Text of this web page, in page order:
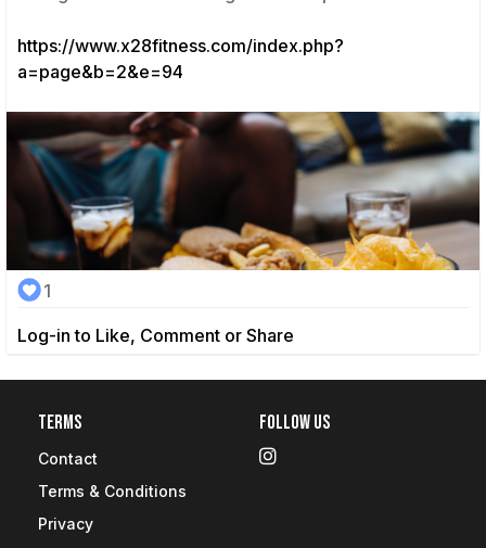
https://www.x28fitness.com/index.php?
a=page&b=2&e=94
Log-in to Like, Comment or Share
1
Terms
Contact
Terms & Conditions
Privacy
Follow Us